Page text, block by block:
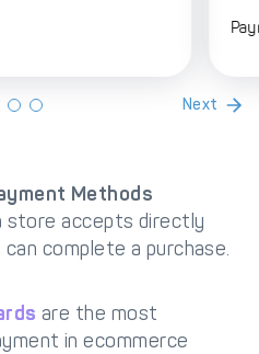
Next
Methods
store accepts directly
complete a purchase.
are the most
in ecommerce